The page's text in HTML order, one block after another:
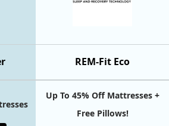
REM-Fit Eco
Up To 45% Off Mattresses +
Free Pillows!